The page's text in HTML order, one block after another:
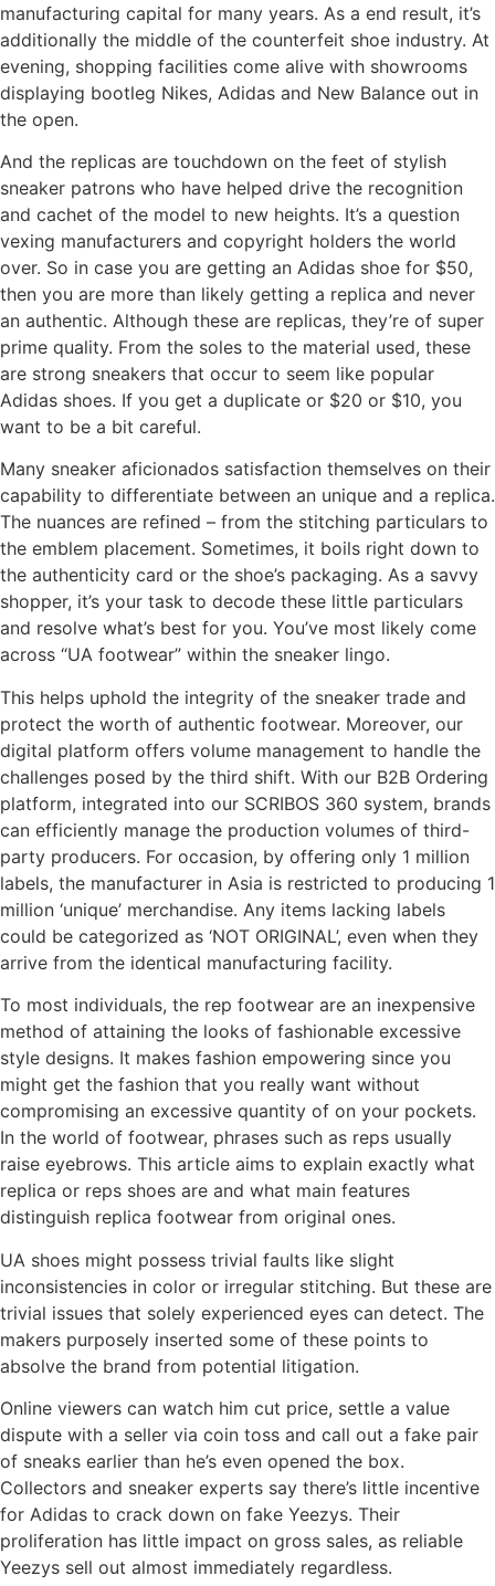
manufacturing capital for many years. As a end result, it’s
additionally the middle of the counterfeit shoe industry. At
evening, shopping facilities come alive with showrooms
displaying bootleg Nikes, Adidas and New Balance out in
the open.
And the replicas are touchdown on the feet of stylish
sneaker patrons who have helped drive the recognition
and cachet of the model to new heights. It’s a question
vexing manufacturers and copyright holders the world
over. So in case you are getting an Adidas shoe for $50,
then you are more than likely getting a replica and never
an authentic. Although these are replicas, they’re of super
prime quality. From the soles to the material used, these
are strong sneakers that occur to seem like popular
Adidas shoes. If you get a duplicate or $20 or $10, you
want to be a bit careful.
Many sneaker aficionados satisfaction themselves on their
capability to differentiate between an unique and a replica.
The nuances are refined – from the stitching particulars to
the emblem placement. Sometimes, it boils right down to
the authenticity card or the shoe’s packaging. As a savvy
shopper, it’s your task to decode these little particulars
and resolve what’s best for you. You’ve most likely come
across “UA footwear” within the sneaker lingo.
This helps uphold the integrity of the sneaker trade and
protect the worth of authentic footwear. Moreover, our
digital platform offers volume management to handle the
challenges posed by the third shift. With our B2B Ordering
platform, integrated into our SCRIBOS 360 system, brands
can efficiently manage the production volumes of third-
party producers. For occasion, by offering only 1 million
labels, the manufacturer in Asia is restricted to producing 1
million ‘unique’ merchandise. Any items lacking labels
could be categorized as ‘NOT ORIGINAL’, even when they
arrive from the identical manufacturing facility.
To most individuals, the rep footwear are an inexpensive
method of attaining the looks of fashionable excessive
style designs. It makes fashion empowering since you
might get the fashion that you really want without
compromising an excessive quantity of on your pockets.
In the world of footwear, phrases such as reps usually
raise eyebrows. This article aims to explain exactly what
replica or reps shoes are and what main features
distinguish replica footwear from original ones.
UA shoes might possess trivial faults like slight
inconsistencies in color or irregular stitching. But these are
trivial issues that solely experienced eyes can detect. The
makers purposely inserted some of these points to
absolve the brand from potential litigation.
Online viewers can watch him cut price, settle a value
dispute with a seller via coin toss and call out a fake pair
of sneaks earlier than he’s even opened the box.
Collectors and sneaker experts say there’s little incentive
for Adidas to crack down on fake Yeezys. Their
proliferation has little impact on gross sales, as reliable
Yeezys sell out almost immediately regardless.